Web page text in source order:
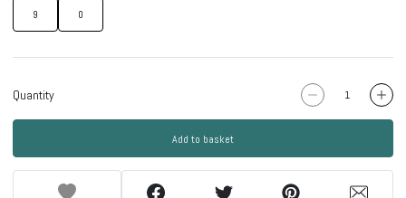
9 0
Quantity
Add to basket